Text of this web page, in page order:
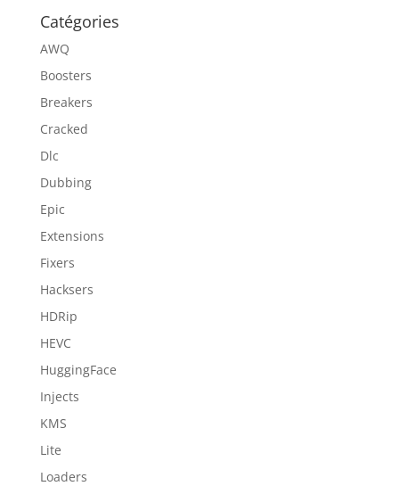
Catégories
AWQ
Boosters
Breakers
Cracked
Dlc
Dubbing
Epic
Extensions
Fixers
Hacksers
HDRip
HEVC
HuggingFace
Injects
KMS
Lite
Loaders